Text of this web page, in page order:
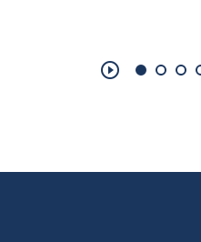
play_circle_outline